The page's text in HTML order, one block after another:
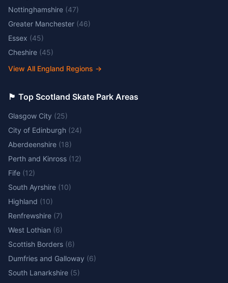
Nottinghamshire (47)
Greater Manchester (46)
Essex (45)
Cheshire (45)
View All England Regions →
🏴󠁧󠁢󠁳󠁣󠁴󠁿 Top Scotland Skate Park Areas
Glasgow City (25)
City of Edinburgh (24)
Aberdeenshire (18)
Perth and Kinross (12)
Fife (12)
South Ayrshire (10)
Highland (10)
Renfrewshire (7)
West Lothian (6)
Scottish Borders (6)
Dumfries and Galloway (6)
South Lanarkshire (5)